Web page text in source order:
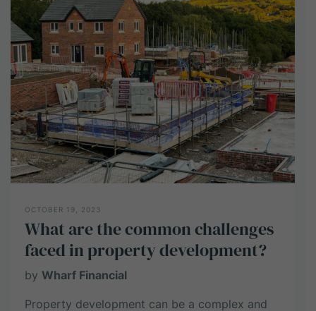
property
portfolio
OCTOBER 19, 2023
What are the common challenges
faced in property development?
by Wharf Financial
Property development can be a complex and